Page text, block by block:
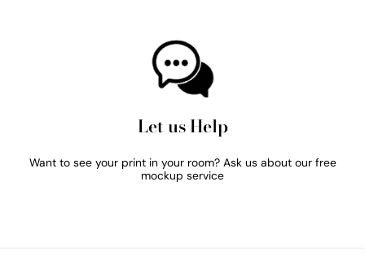
Let us Help
Want to see your print in your room? Ask us about our free
mockup service